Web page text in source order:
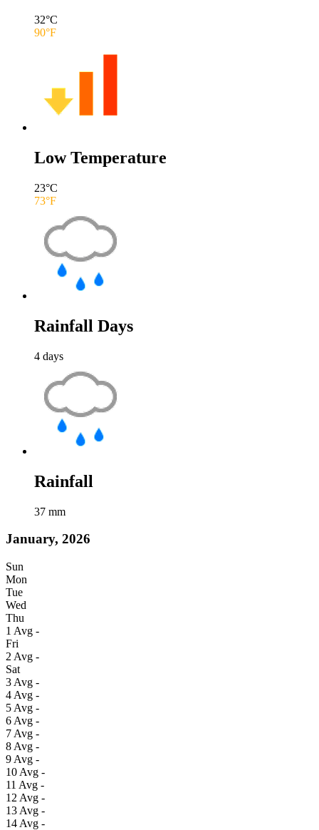
32°C
90°F
Low Temperature
23°C
73°F
Rainfall Days
4 days
Rainfall
37 mm
January, 2026
Sun
Mon
Tue
Wed
Thu
1 Avg -
Fri
2 Avg -
Sat
3 Avg -
4 Avg -
5 Avg -
6 Avg -
7 Avg -
8 Avg -
9 Avg -
10 Avg -
11 Avg -
12 Avg -
13 Avg -
14 Avg -